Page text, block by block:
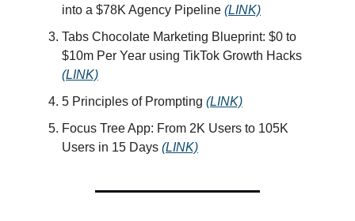
into a $78K Agency Pipeline (LINK)
Tabs Chocolate Marketing Blueprint: $0 to
$10m Per Year using TikTok Growth Hacks
(LINK)
5 Principles of Prompting (LINK)
Focus Tree App: From 2K Users to 105K
Users in 15 Days (LINK)